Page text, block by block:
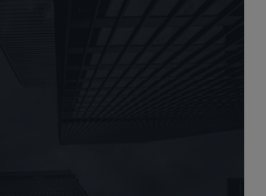
of Nova Scotia Global Registered
of Nova Scotia Global Registered
SOUND Trust, STABLE Trust, and
GMF Canada Leasing Trust’s Asset-
to GMF Canada Leasing Trust’s Asset-